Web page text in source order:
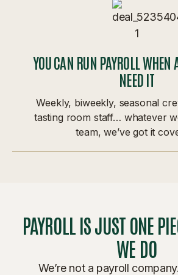
YOU CAN RUN PAYROLL WHEN
NEED IT
Weekly, biweekly, seasonal
tasting room staff… whatever
team, we’ve got it
PAYROLL IS JUST ONE
WE DO
We’re not a payroll